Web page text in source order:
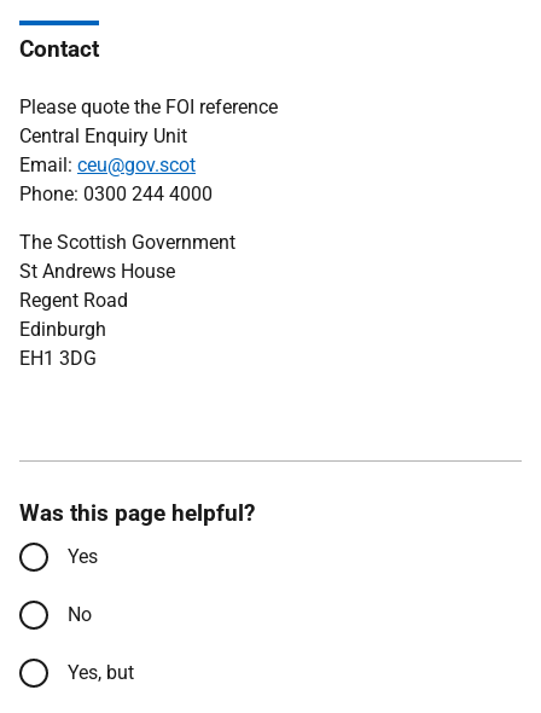
Contact
Please quote the FOI reference
Central Enquiry Unit
Email: ceu@gov.scot
Phone: 0300 244 4000
The Scottish Government
St Andrews House
Regent Road
Edinburgh
EH1 3DG
Was this page helpful?
Yes
No
Yes, but